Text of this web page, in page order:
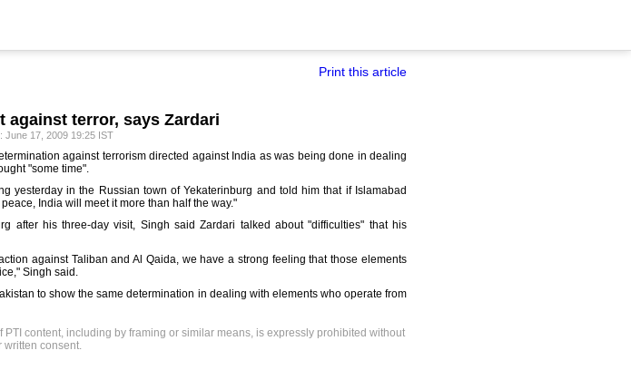
Print this article
against terror, says Zardari
June 17, 2009 19:25 IST
against terrorism directed against India as was being done in dealing
"some time".
yesterday in the Russian town of Yekaterinburg and told him that if Islamabad
India will meet it more than half the way."
after his three-day visit, Singh said Zardari talked about "difficulties" that his
against Taliban and Al Qaida, we have a strong feeling that those elements
Singh said.
to show the same determination in dealing with elements who operate from
content, including by framing or similar means, is expressly prohibited without
written consent.